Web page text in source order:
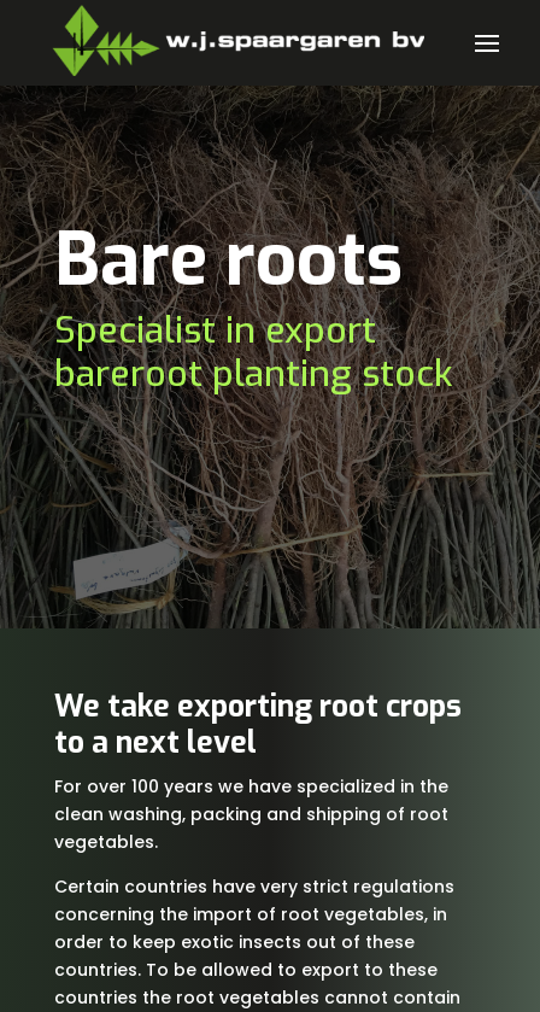
Bare roots
Specialist in export
bareroot planting stock
We take exporting root crops
to a next level
For over 100 years we have specialized in the
clean washing, packing and shipping of root
vegetables.
Certain countries have very strict regulations
concerning the import of root vegetables, in
order to keep exotic insects out of these
countries. To be allowed to export to these
countries the root vegetables cannot contain